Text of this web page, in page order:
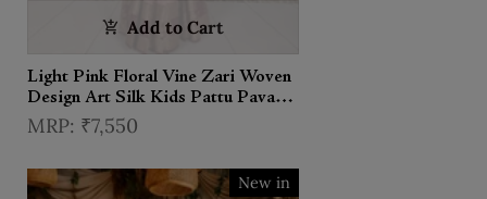
Add to Cart
Light Pink Floral Vine Zari Woven
Design Art Silk Kids Pattu Pavadai
with Contrast Dupatta and
Designer Hip Belt
₹7,550
New in